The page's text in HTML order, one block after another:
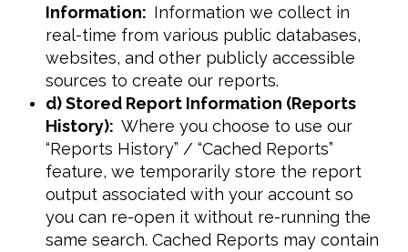
Information: Information we collect in
real-time from various public databases,
websites, and other publicly accessible
sources to create our reports.
d) Stored Report Information (Reports
History): Where you choose to use our
“Reports History” / “Cached Reports”
feature, we temporarily store the report
output associated with your account so
you can re-open it without re-running the
same search. Cached Reports may contain